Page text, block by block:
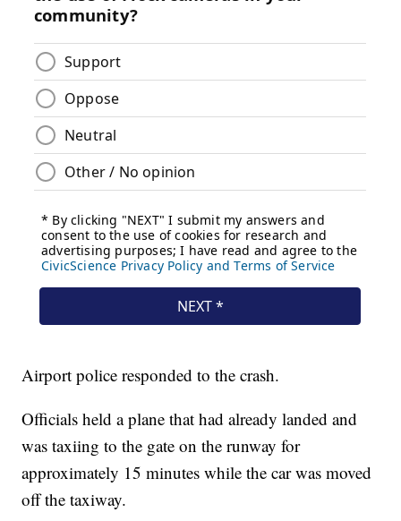
Airport police responded to the crash.
Officials held a plane that had already landed and
was taxiing to the gate on the runway for
approximately 15 minutes while the car was moved
off the taxiway.